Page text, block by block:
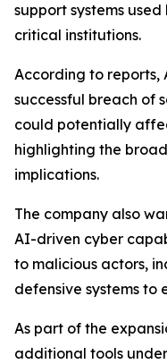
support systems
critical institutions.
According to reports,
successful breach of
could potentially
highlighting the
implications.
The company also
AI-driven cyber
to malicious actors,
defensive systems to
As part of the
additional tools